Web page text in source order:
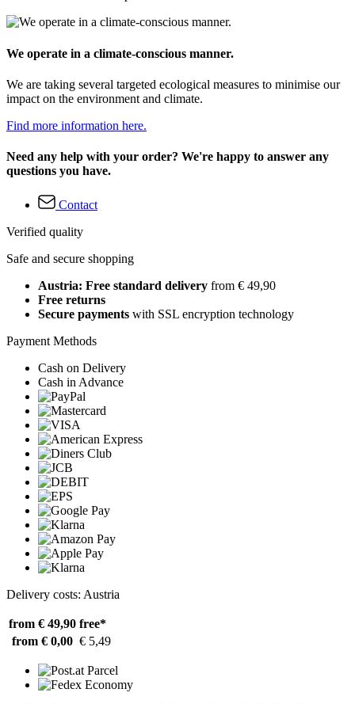
We operate in a climate-conscious manner.
We are taking several targeted ecological measures to minimise our
impact on the environment and climate.
Find more information here.
Need any help with your order? We're happy to answer any
questions you have.
Contact
Verified quality
Safe and secure shopping
Austria: Free standard delivery from € 49,90
Free returns
Secure payments with SSL encryption technology
Payment Methods
Cash on Delivery
Cash in Advance
Delivery costs: Austria
from € 49,90 free*
from € 0,00 € 5,49